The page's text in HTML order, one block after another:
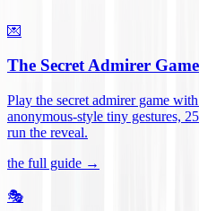
💌
The Secret Admirer Game
Play the secret admirer game
anonymous-style tiny gestures,
run the reveal.
the full guide →
🎭